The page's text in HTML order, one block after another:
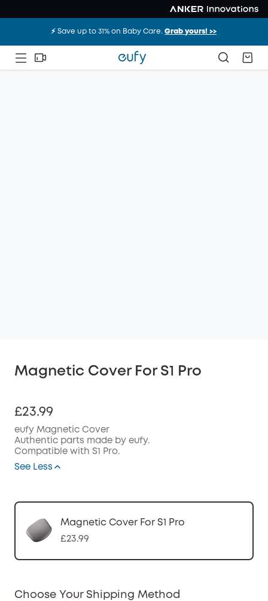
⚡️ Save up to 31% on Baby Care.Grab yours! >>
Magnetic Cover For S1 Pro
£23.99
eufy Magnetic Cover
Authentic parts made by eufy.
Compatible with S1 Pro.
See Less
Magnetic Cover For S1 Pro
£23.99
Choose Your Shipping Method